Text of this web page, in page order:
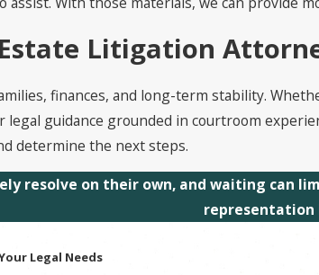
Litigation
finances, and long-term stability.
legal guidance grounded in courtroom
determine the next steps.
resolve on their own, and waiting can
Legal Needs